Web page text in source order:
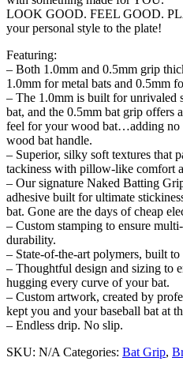
LOOK GOOD. FEEL GOOD.
your personal style to the plate!
Featuring:
– Both 1.0mm and 0.5mm grip
1.0mm for metal bats and 0.5mm
– The 1.0mm is built for unrivaled
bat, and the 0.5mm bat grip offers
feel for your wood bat…adding no
wood bat handle.
– Superior, silky soft textures that
tackiness with pillow-like comfort
– Our signature Naked Batting
adhesive built for ultimate
bat. Gone are the days of cheap
– Custom stamping to ensure
durability.
– State-of-the-art polymers, built
– Thoughtful design and sizing to
hugging every curve of your bat.
– Custom artwork, created by
kept you and your baseball bat at
– Endless drip. No slip.
SKU: N/A Categories: Bat Grip,